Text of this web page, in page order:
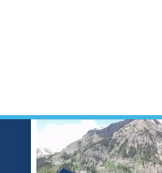
FlexSym